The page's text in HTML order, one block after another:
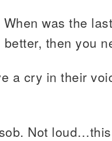
was the
then you
a cry in their
Not